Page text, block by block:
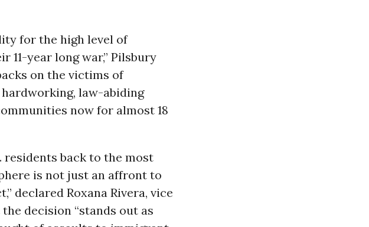
for the high level of
11-year long war,” Pilsbury
on the victims of
law-abiding
now for almost 18
residents back to the most
is not just an affront to
declared Roxana Rivera, vice
decision “stands out as